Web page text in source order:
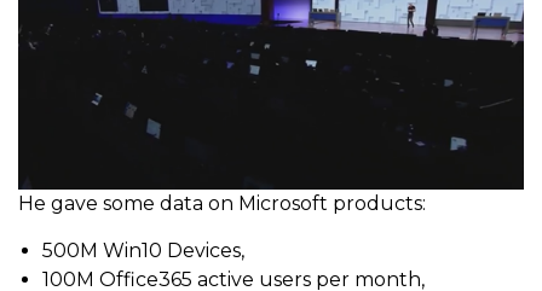
He gave some data on Microsoft products:
500M Win10 Devices,
100M Office365 active users per month,